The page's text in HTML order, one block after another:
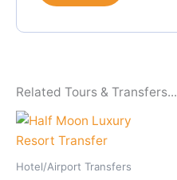
Related Tours & Transfers...
Hotel/Airport Transfers